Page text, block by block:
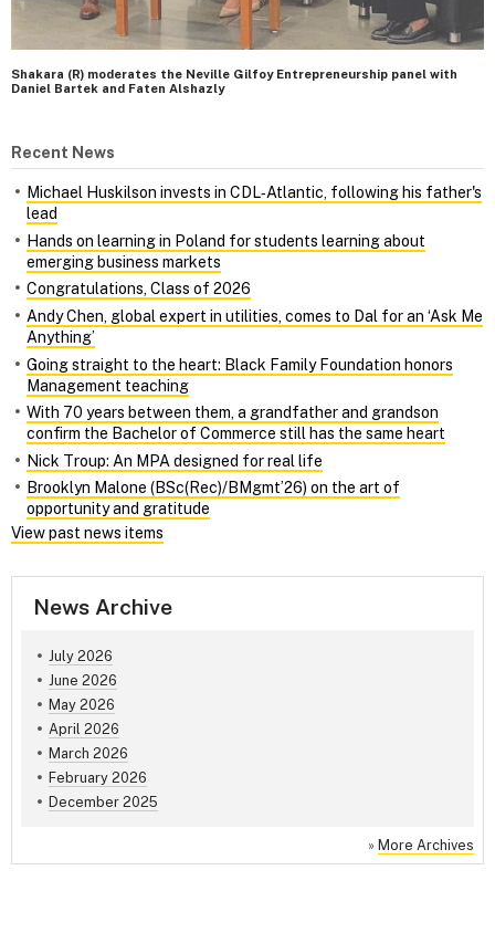
Shakara (R) moderates the Neville Gilfoy Entrepreneurship panel with
Daniel Bartek and Faten Alshazly
Recent News
Michael Huskilson invests in CDL‑Atlantic, following his father's
lead
Hands on learning in Poland for students learning about
emerging business markets
Congratulations, Class of 2026
Andy Chen, global expert in utilities, comes to Dal for an ‘Ask Me
Anything’
Going straight to the heart: Black Family Foundation honors
Management teaching
With 70 years between them, a grandfather and grandson
confirm the Bachelor of Commerce still has the same heart
Nick Troup: An MPA designed for real life
Brooklyn Malone (BSc(Rec)/BMgmt’26) on the art of
opportunity and gratitude
View past news items
News Archive
July 2026
June 2026
May 2026
April 2026
March 2026
February 2026
December 2025
» More Archives